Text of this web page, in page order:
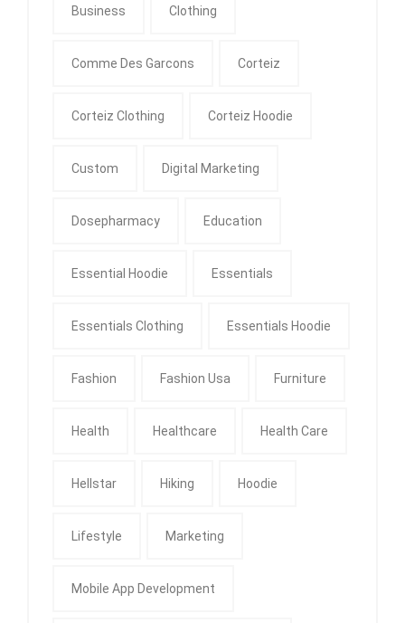
Business Clothing
Comme Des Garcons Corteiz
Corteiz Clothing Corteiz Hoodie
Custom Digital Marketing
Dosepharmacy Education
Essential Hoodie Essentials
Essentials Clothing Essentials Hoodie
Fashion Fashion Usa Furniture
Health Healthcare Health Care
Hellstar Hiking Hoodie
Lifestyle Marketing
Mobile App Development